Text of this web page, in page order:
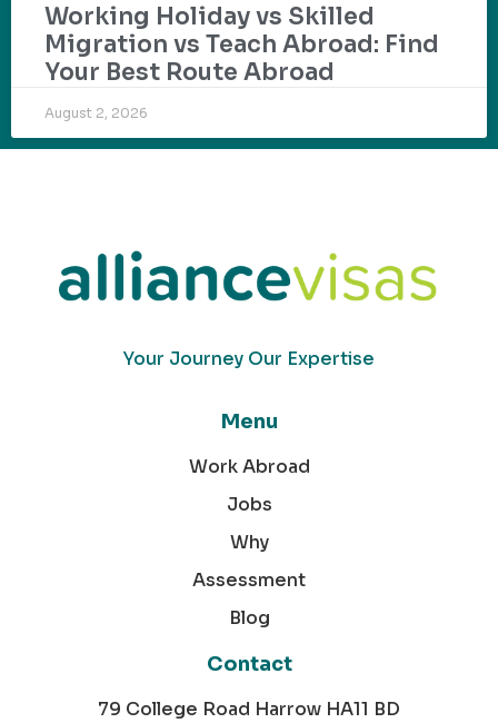
Working Holiday vs Skilled
Migration vs Teach Abroad: Find
Your Best Route Abroad
August 2, 2026
Your Journey Our Expertise
Menu
Work Abroad
Jobs
Why
Assessment
Blog
Contact
79 College Road Harrow HA11 BD